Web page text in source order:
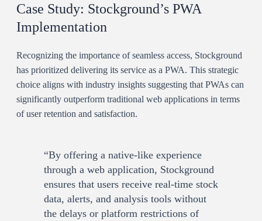
Case Study: Stockground’s PWA
Implementation
Recognizing the importance of seamless access, Stockground
has prioritized delivering its service as a PWA. This strategic
choice aligns with industry insights suggesting that PWAs can
significantly outperform traditional web applications in terms
of user retention and satisfaction.
“By offering a native-like experience
through a web application, Stockground
ensures that users receive real-time stock
data, alerts, and analysis tools without
the delays or platform restrictions of